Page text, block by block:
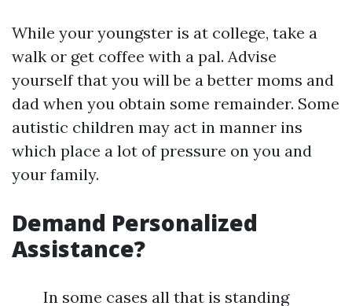
While your youngster is at college, take a
walk or get coffee with a pal. Advise
yourself that you will be a better moms and
dad when you obtain some remainder. Some
autistic children may act in manner ins
which place a lot of pressure on you and
your family.
Demand Personalized
Assistance?
In some cases all that is standing